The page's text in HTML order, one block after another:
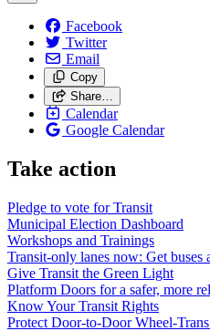
Facebook
Twitter
Email
Copy
Share…
Calendar
Google Calendar
Take action
Pledge to vote for Transit
Municipal Election Dashboard
Workshops and Trainings
Transit-only lanes now: Get buses
Give Transit the Green Light
Platform Doors for a safer, more
Know Your Transit Rights
Protect Door-to-Door Wheel-